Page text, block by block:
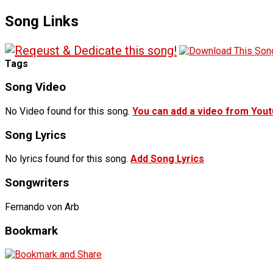
Song Links
Tags
Song Video
No Video found for this song. You can add a video from
Song Lyrics
No lyrics found for this song. Add Song Lyrics
Songwriters
Fernando von Arb
Bookmark